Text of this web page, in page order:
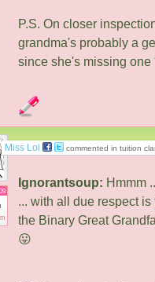
P.S. On closer
grandma's probably a
since she's missing one
Miss Loi commented in tuition
Ignorantsoup: Hmmm
... with all due respect is
the Binary Great
😛